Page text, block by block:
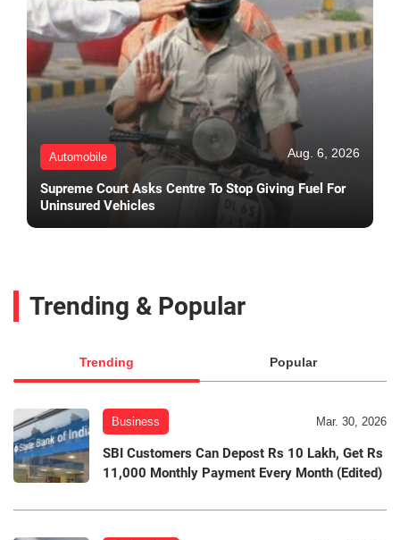
Automobile Aug. 6, 2026
Supreme Court Asks Centre To Stop Giving Fuel For
Uninsured Vehicles
Trending & Popular
Trending Popular
Business Mar. 30, 2026
SBI Customers Can Depost Rs 10 Lakh, Get Rs
11,000 Monthly Payment Every Month (Edited)